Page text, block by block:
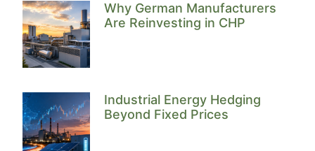
Why German Manufacturers
Are Reinvesting in CHP
Industrial Energy Hedging
Beyond Fixed Prices